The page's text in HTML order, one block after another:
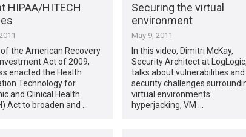
HIPAA/HITECH
the American Recovery
Act of 2009,
enacted the Health
Technology for
and Clinical Health
Act to broaden and …
Securing the virtual
environment
May 9, 2011
In this video, Dimitri McKay,
Security Architect at LogLogic,
talks about vulnerabilities
security challenges
virtual environments:
hyperjacking, VM …